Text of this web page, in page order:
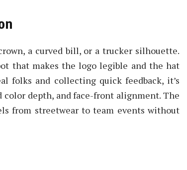
a curved bill, or a trucker silhouette.
that makes the logo legible and the hat
folks and collecting quick feedback, it’s
depth, and face-front alignment. The
from streetwear to team events without